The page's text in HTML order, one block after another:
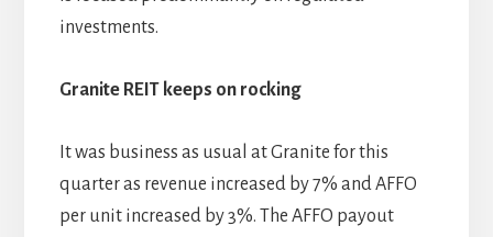
investments.
Granite REIT keeps on rocking
It was business as usual at Granite for this
quarter as revenue increased by 7% and AFFO
per unit increased by 3%. The AFFO payout